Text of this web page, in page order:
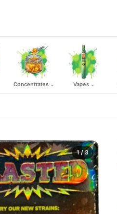
Concentrates ⌄ Vapes ⌄
1/ 3